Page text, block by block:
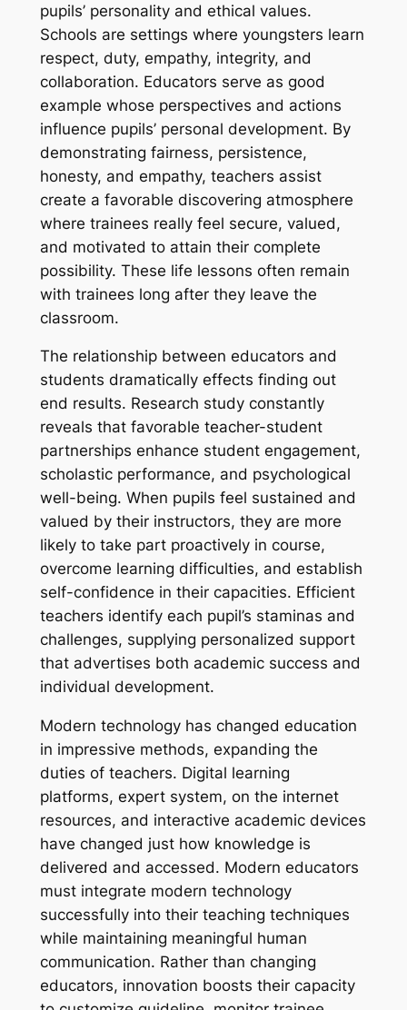
pupils’ personality and ethical values.
Schools are settings where youngsters learn
respect, duty, empathy, integrity, and
collaboration. Educators serve as good
example whose perspectives and actions
influence pupils’ personal development. By
demonstrating fairness, persistence,
honesty, and empathy, teachers assist
create a favorable discovering atmosphere
where trainees really feel secure, valued,
and motivated to attain their complete
possibility. These life lessons often remain
with trainees long after they leave the
classroom.
The relationship between educators and
students dramatically effects finding out
end results. Research study constantly
reveals that favorable teacher-student
partnerships enhance student engagement,
scholastic performance, and psychological
well-being. When pupils feel sustained and
valued by their instructors, they are more
likely to take part proactively in course,
overcome learning difficulties, and establish
self-confidence in their capacities. Efficient
teachers identify each pupil’s staminas and
challenges, supplying personalized support
that advertises both academic success and
individual development.
Modern technology has changed education
in impressive methods, expanding the
duties of teachers. Digital learning
platforms, expert system, on the internet
resources, and interactive academic devices
have changed just how knowledge is
delivered and accessed. Modern educators
must integrate modern technology
successfully into their teaching techniques
while maintaining meaningful human
communication. Rather than changing
educators, innovation boosts their capacity